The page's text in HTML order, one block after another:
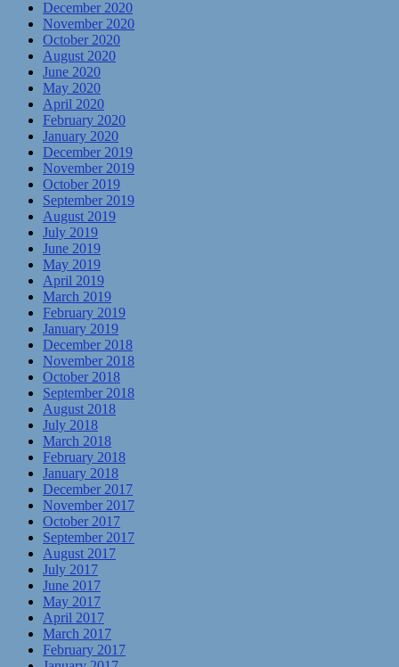
December 2020
November 2020
October 2020
August 2020
June 2020
May 2020
April 2020
February 2020
January 2020
December 2019
November 2019
October 2019
September 2019
August 2019
July 2019
June 2019
May 2019
April 2019
March 2019
February 2019
January 2019
December 2018
November 2018
October 2018
September 2018
August 2018
July 2018
March 2018
February 2018
January 2018
December 2017
November 2017
October 2017
September 2017
August 2017
July 2017
June 2017
May 2017
April 2017
March 2017
February 2017